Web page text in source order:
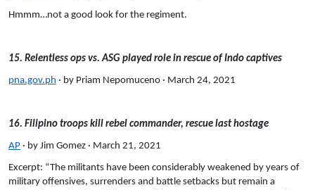
Hmmm…not a good look for the regiment.
15. Relentless ops vs. ASG played role in rescue of Indo captives
pna.gov.ph · by Priam Nepomuceno · March 24, 2021
16. Filipino troops kill rebel commander, rescue last hostage
AP · by Jim Gomez · March 21, 2021
Excerpt: “The militants have been considerably weakened by years of
military offensives, surrenders and battle setbacks but remain a